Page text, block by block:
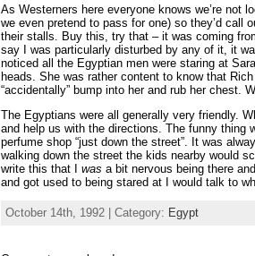
As Westerners here everyone knows we’re not
we even pretend to pass for one) so they’d call
their stalls. Buy this, try that – it was coming
say I was particularly disturbed by any of it, it
noticed all the Egyptian men were staring at
heads. She was rather content to know that
“accidentally” bump into her and rub her chest.
The Egyptians were all generally very friendly.
and help us with the directions. The funny thing
perfume shop “just down the street”. It was
walking down the street the kids nearby would
write this that I was a bit nervous being there
and got used to being stared at I would talk to
October 14th, 1992 | Category: Egypt